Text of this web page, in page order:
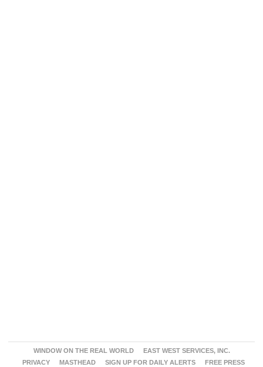
WINDOW ON THE REAL WORLD
EAST WEST SERVICES, INC.
PRIVACY
MASTHEAD SIGN UP FOR DAILY ALERTS FREE PRESS